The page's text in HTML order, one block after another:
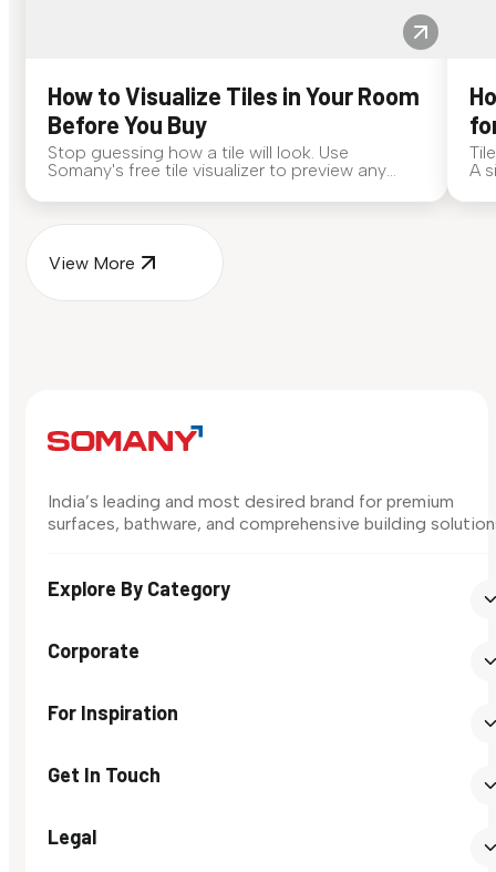
How to Visualize Tiles in Your Room
Before You Buy
Stop guessing how a tile will look. Use
Somany's free tile visualizer to preview any
A
View More
India’s leading and most desired brand for premium
surfaces, bathware, and comprehensive building
Explore By Category
Corporate
For Inspiration
Get In Touch
Legal